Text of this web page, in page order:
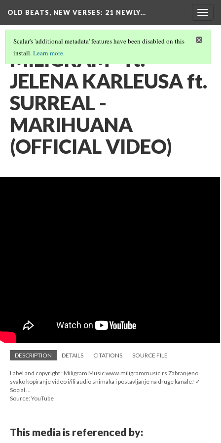
OLD BEATS, NEW VERSES: 21 NEWLY…
Scalar's 'additional metadata' features have been disabled on this
install.Learn more.
MILIGRAM - ft.
JELENA KARLEUSA ft.
SURREAL -
MARIHUANA
(OFFICIAL VIDEO)
DESCRIPTION DETAILS CITATIONS SOURCE FILE
Label and copyright : Miligram Music www.miligrammusic.rs Zabranjeno
svako kopiranje video i/ili audio snimaka i postavljanje na druge kanale! ✓
Social ...
Source: YouTube
This media is referenced by: